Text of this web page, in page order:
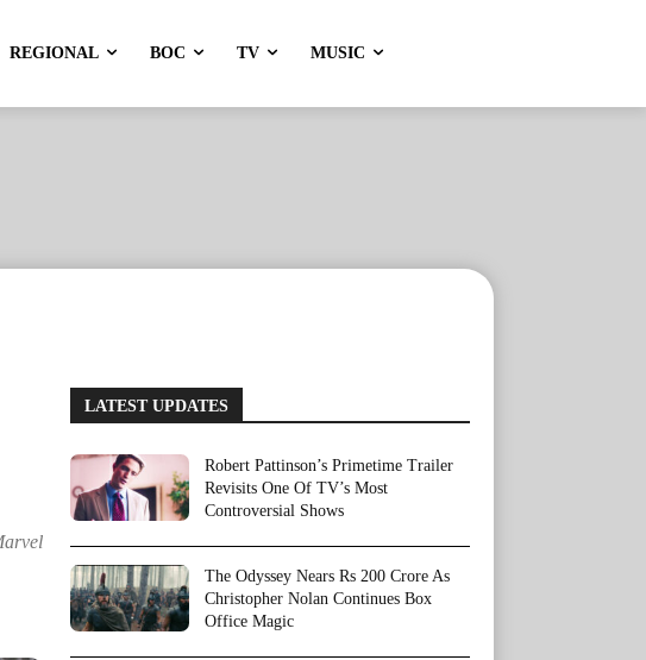
REGIONAL BOC TV MUSIC
LATEST UPDATES
Robert Pattinson’s Primetime Trailer
Revisits One Of TV’s Most
Controversial Shows
The Odyssey Nears Rs 200 Crore As
Christopher Nolan Continues Box
Office Magic